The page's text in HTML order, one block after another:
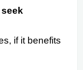
if it benefits